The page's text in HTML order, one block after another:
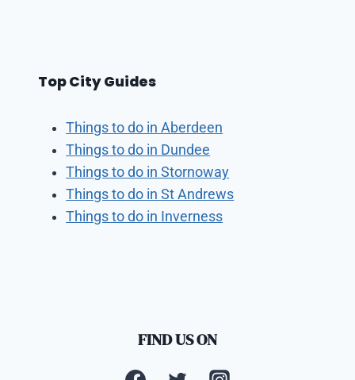
Top City Guides
Things to do in Aberdeen
Things to do in Dundee
Things to do in Stornoway
Things to do in St Andrews
Things to do in Inverness
FIND US ON